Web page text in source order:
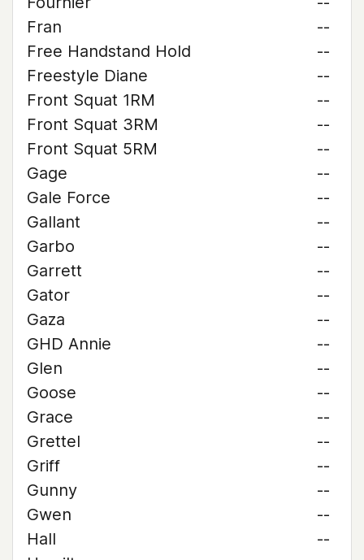
Fran
--
Free Handstand Hold
--
Freestyle Diane
--
Front Squat 1RM
--
Front Squat 3RM
--
Front Squat 5RM
--
Gage
--
Gale Force
--
Gallant
--
Garbo
--
Garrett
--
Gator
--
Gaza
--
GHD Annie
--
Glen
--
Goose
--
Grace
--
Grettel
--
Griff
--
Gunny
--
Gwen
--
Hall
--